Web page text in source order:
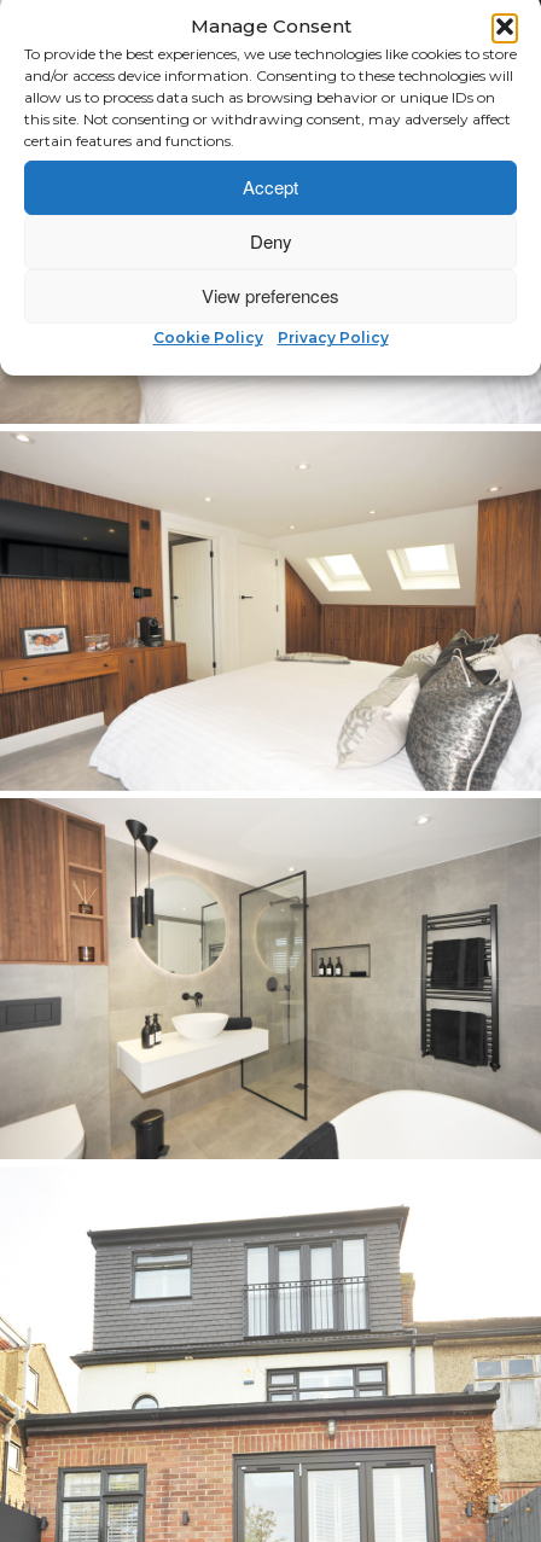
Manage Consent
To provide the best experiences, we use technologies like cookies to store
and/or access device information. Consenting to these technologies will
allow us to process data such as browsing behavior or unique IDs on
this site. Not consenting or withdrawing consent, may adversely affect
certain features and functions.
Accept
Deny
View preferences
Cookie Policy Privacy Policy